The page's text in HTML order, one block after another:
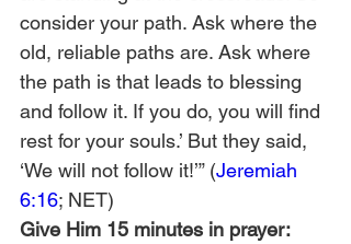
consider your path. Ask where the
old, reliable paths are. Ask where
the path is that leads to blessing
and follow it. If you do, you will find
rest for your souls.’ But they said,
‘We will not follow it!’” (Jeremiah
6:16; NET)
Give Him 15 minutes in prayer: